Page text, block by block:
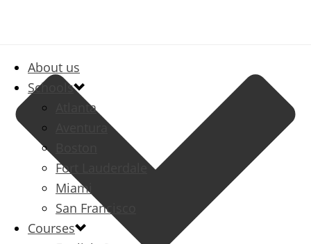
About us
Schools
Atlanta
Aventura
Fort Lauderdale
Miami
San Francisco
Courses